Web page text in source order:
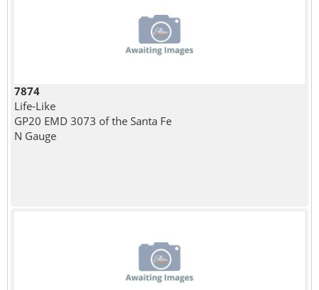
7874
Life-Like
GP20 EMD 3073 of the Santa Fe
N Gauge